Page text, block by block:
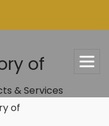
of
& Services
of